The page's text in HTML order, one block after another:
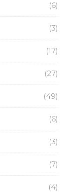
(6)
(3)
(17)
(27)
(49)
(6)
(3)
(7)
(4)